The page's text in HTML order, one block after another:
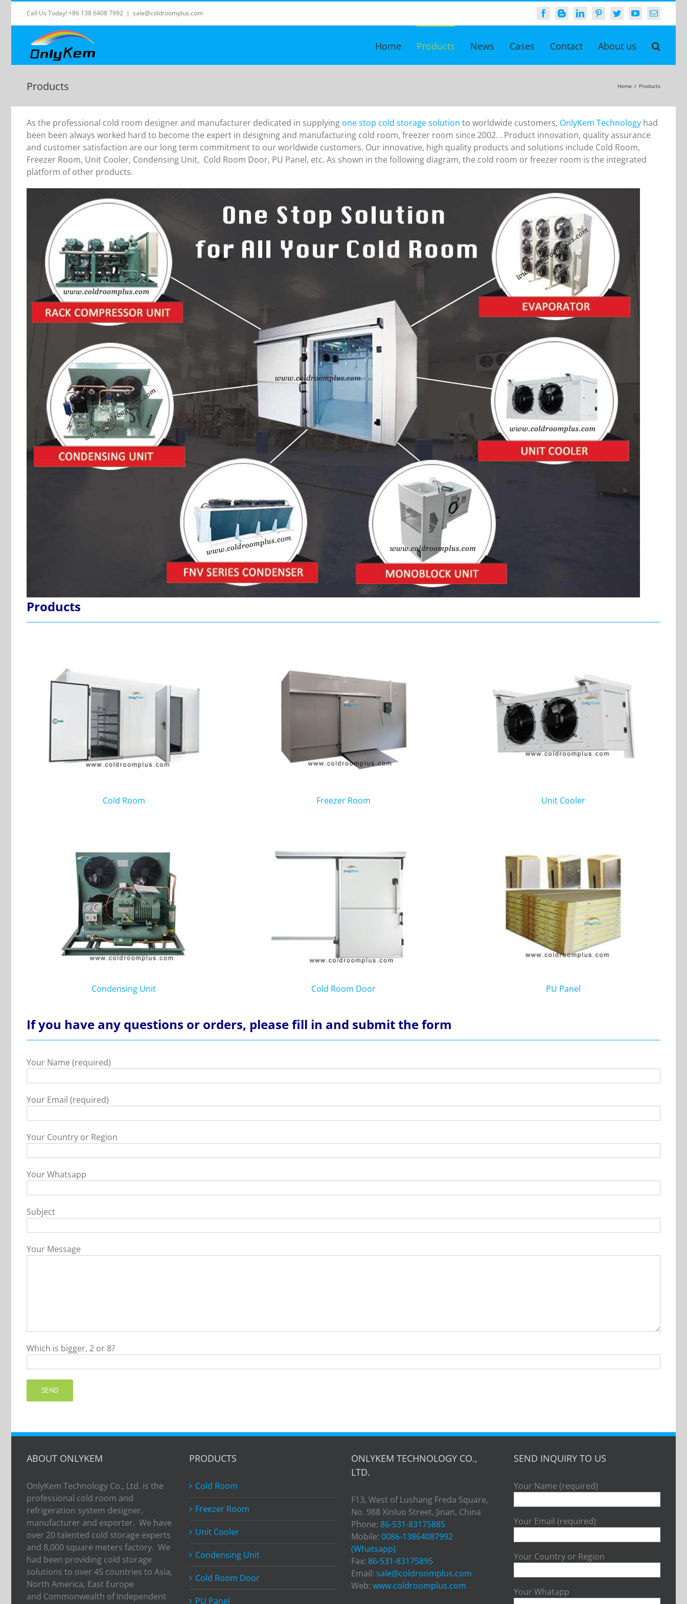
Call Us Today! +86 138 6408 7992 | sale@coldroomplus.com FacebookBloggerLinkedInPinterestTwitterYouTubeEmail
Home Products News Cases Contact About us
Products Home / Products
As the professional cold room designer and manufacturer dedicated in supplying one stop cold storage solution to worldwide customers, OnlyKem Technology had
been been always worked hard to become the expert in designing and manufacturing cold room, freezer room since 2002. . Product innovation, quality assurance
and customer satisfaction are our long term commitment to our worldwide customers. Our innovative, high quality products and solutions include Cold Room,
Freezer Room, Unit Cooler, Condensing Unit, Cold Room Door, PU Panel, etc. As shown in the following diagram, the cold room or freezer room is the integrated
platform of other products.
Products
Cold Room Freezer Room Unit Cooler
Condensing Unit Cold Room Door PU Panel
If you have any questions or orders, please fill in and submit the form
Your Name (required)
Your Email (required)
Your Country or Region
Your Whatsapp
Subject
Your Message
Which is bigger, 2 or 8?
ABOUT ONLYKEM
OnlyKem Technology Co., Ltd. is the
professional cold room and
refrigeration system designer,
manufacturer and exporter. We have
over 20 talented cold storage experts
and 8,000 square meters factory. We
had been providing cold storage
solutions to over 45 countries to Asia,
North America, East Europe
and Commonwealth of Independent
PRODUCTS
Cold Room
Freezer Room
Unit Cooler
Condensing Unit
Cold Room Door
PU Panel
ONLYKEM TECHNOLOGY CO.,
LTD.
F13, West of Lushang Freda Square,
No. 988 Xinluo Street, Jinan, China
Phone: 86-531-83175885
Mobile: 0086-13864087992
(Whatsapp)
Fax: 86-531-83175895
Email: sale@coldroomplus.com
Web: www.coldroomplus.com
SEND INQUIRY TO US
Your Name (required)
Your Email (required)
Your Country or Region
Your Whatapp